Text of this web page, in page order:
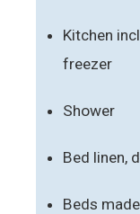
Kitchen
freezer
Shower
Bed linen,
Beds